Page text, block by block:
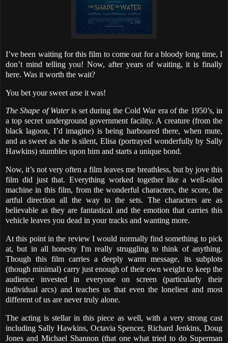
I’ve been waiting for this film to come out for a bloody long time, I
don’t mind telling you! Now, after years of waiting, it is finally
here. Was it worth the wait?
You bet your sweet arse it was!
The Shape of Wateris set during the Cold War era of the 1950’s, in
a top secret underground government facility. A creature (from the
black lagoon, I’d imagine) is being harboured there, when mute,
and as sweet as she is silent, Elisa (portrayed wonderfully by Sally
Hawkins) stumbles upon him and starts a unique bond.
Now, it’s not very often a film leaves me breathless, but by jove this
film did just that. Everything worked together like a well-oiled
machine in this film, from the wonderful characters, the score, the
artful direction all the way to the sets. The characters are as
believable as they are fantastical and the emotion that carries this
vehicle leaves you dead in your tracks and wanting more.
At this point in the review I would normally find something to pick
at, but in all honesty I'm really struggling to think of anything.
Though this film carries a deeply warm message, its subplots
(though minimal) carry just enough of their own weight to keep the
audience invested in everyone on screen (particularly their
individual arcs) and teaches us that even the loneliest and most
different of us are never truly alone.
The acting is stellar in this piece as well, with a very strong cast
including Sally Hawkins, Octavia Spencer, Richard Jenkins, Doug
Jones and Michael Shannon (that one what tried to do Superman